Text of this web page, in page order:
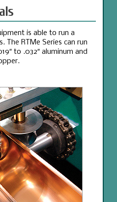
is able to run a
The RTMe Series can run
to .032″ aluminum and